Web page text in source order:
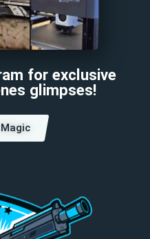
for exclusive
glimpses!